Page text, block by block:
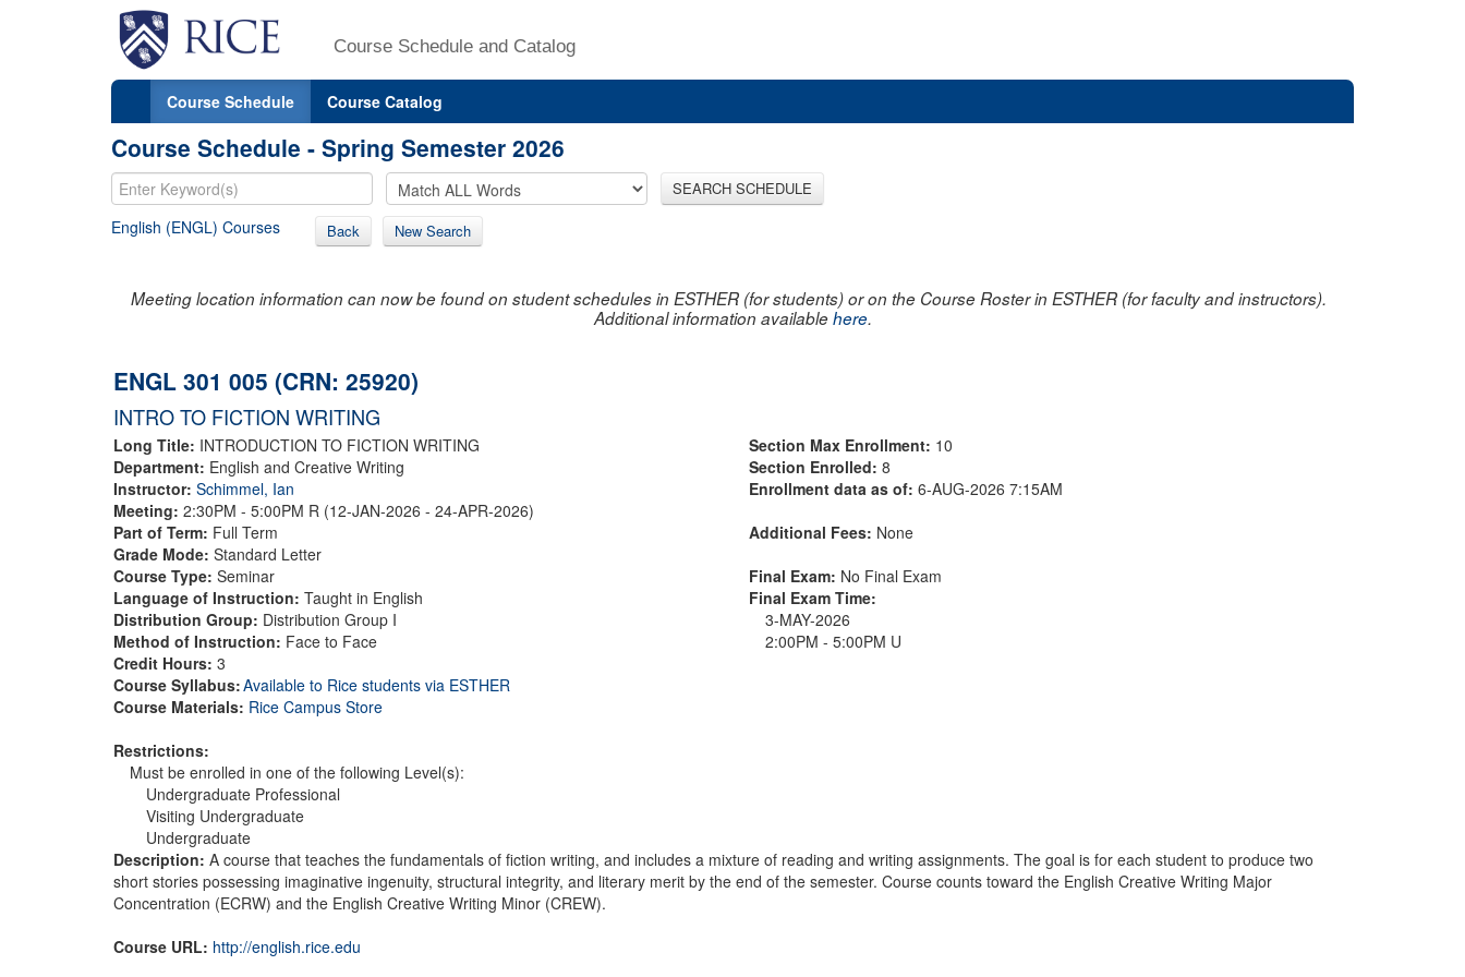
Course Schedule and Catalog
Course Schedule Course Catalog
Course Schedule - Spring Semester 2026
SEARCH SCHEDULE
English (ENGL) Courses Back New Search
Meeting location information can now be found on student schedules in ESTHER (for students) or on the Course Roster in ESTHER (for faculty and instructors).
Additional information availablehere.
ENGL 301 005 (CRN: 25920)
INTRO TO FICTION WRITING
Long Title: INTRODUCTION TO FICTION WRITING
Department: English and Creative Writing
Instructor: Schimmel, Ian
Meeting: 2:30PM - 5:00PM R (12-JAN-2026 - 24-APR-2026)
Part of Term: Full Term
Grade Mode: Standard Letter
Course Type: Seminar
Language of Instruction: Taught in English
Distribution Group: Distribution Group I
Method of Instruction: Face to Face
Credit Hours: 3
Course Syllabus:Available to Rice students via ESTHER
Course Materials: Rice Campus Store
Restrictions:
Must be enrolled in one of the following Level(s):
Undergraduate Professional
Visiting Undergraduate
Undergraduate
Section Max Enrollment: 10
Section Enrolled: 8
Enrollment data as of: 6-AUG-2026 7:15AM
Additional Fees: None
Final Exam: No Final Exam
Final Exam Time:
3-MAY-2026
2:00PM - 5:00PM U
Description: A course that teaches the fundamentals of fiction writing, and includes a mixture of reading and writing assignments. The goal is for each student to produce two
short stories possessing imaginative ingenuity, structural integrity, and literary merit by the end of the semester. Course counts toward the English Creative Writing Major
Concentration (ECRW) and the English Creative Writing Minor (CREW).
Course URL: http://english.rice.edu